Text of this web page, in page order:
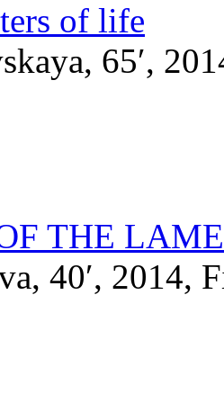
of life
65′,
THE
40′, 2014,